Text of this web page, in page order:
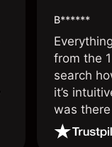
B******
from the
search
it’s
was
issue.